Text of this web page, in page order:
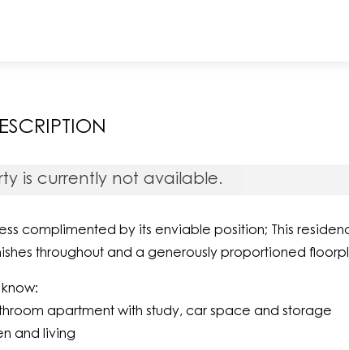
is currently not available.
complimented by its enviable position; This
throughout and a generously proportioned
apartment with study, car space and storage
and living